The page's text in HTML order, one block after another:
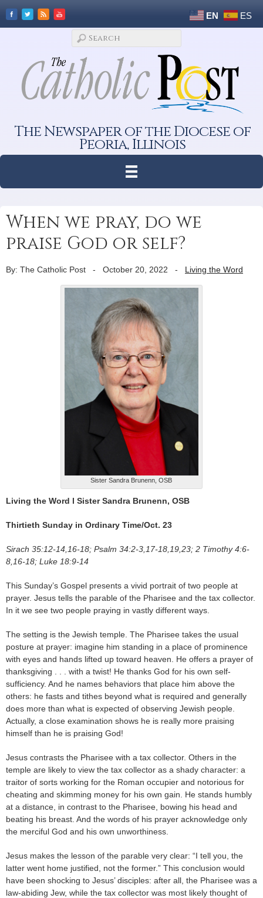
EN ES
The Newspaper of the Diocese of
Peoria, Illinois
When we pray, do we
praise God or self?
By: The Catholic Post - October 20, 2022 - Living the Word
Sister Sandra Brunenn, OSB
Living the Word l Sister Sandra Brunenn, OSB
Thirtieth Sunday in Ordinary Time/Oct. 23
Sirach 35:12-14,16-18; Psalm 34:2-3,17-18,19,23; 2 Timothy 4:6-
8,16-18; Luke 18:9-14
This Sunday’s Gospel presents a vivid portrait of two people at
prayer. Jesus tells the parable of the Pharisee and the tax collector.
In it we see two people praying in vastly different ways.
The setting is the Jewish temple. The Pharisee takes the usual
posture at prayer: imagine him standing in a place of prominence
with eyes and hands lifted up toward heaven. He offers a prayer of
thanksgiving . . . with a twist! He thanks God for his own self-
sufficiency. And he names behaviors that place him above the
others: he fasts and tithes beyond what is required and generally
does more than what is expected of observing Jewish people.
Actually, a close examination shows he is really more praising
himself than he is praising God!
Jesus contrasts the Pharisee with a tax collector. Others in the
temple are likely to view the tax collector as a shady character: a
traitor of sorts working for the Roman occupier and notorious for
cheating and skimming money for his own gain. He stands humbly
at a distance, in contrast to the Pharisee, bowing his head and
beating his breast. And the words of his prayer acknowledge only
the merciful God and his own unworthiness.
Jesus makes the lesson of the parable very clear: “I tell you, the
latter went home justified, not the former.” This conclusion would
have been shocking to Jesus’ disciples: after all, the Pharisee was a
law-abiding Jew, while the tax collector was most likely thought of